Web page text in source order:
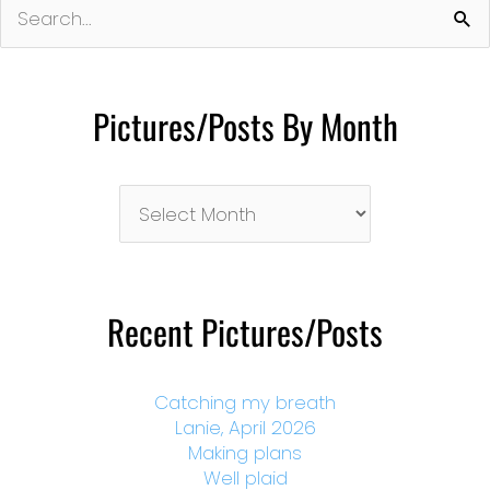
for:
Pictures/Posts By Month
Month
Recent Pictures/Posts
Catching my breath
Lanie, April 2026
Making plans
Well plaid